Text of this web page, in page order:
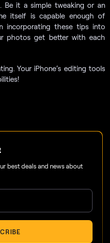
Be it a simple tweaking or an
itself is capable enough of
incorporating these tips into
photos get better with each
Your iPhone’s editing tools
best deals and news about